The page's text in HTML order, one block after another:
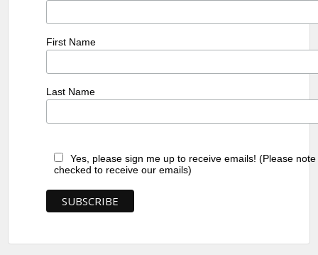
First Name
Last Name
Yes, please sign me up to receive emails! (Please
checked to receive our emails)